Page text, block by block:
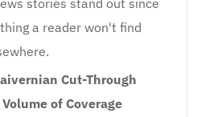
a reader won't find
Cut-Through
of Coverage